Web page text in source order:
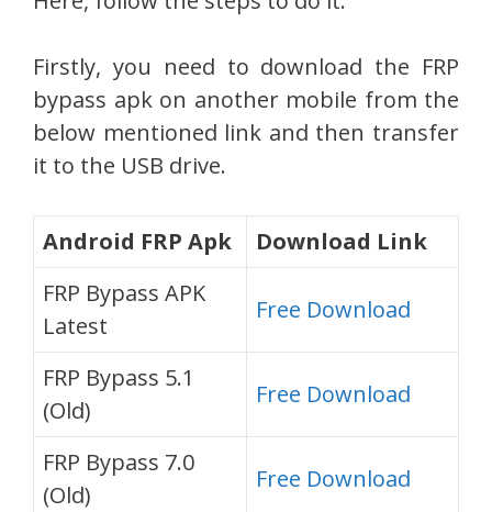
Firstly, you need to download the FRP
bypass apk on another mobile from the
below mentioned link and then transfer
it to the USB drive.
Android FRP Apk
Download Link
FRP Bypass APK
Latest
Free Download
FRP Bypass 5.1
(Old)
Free Download
FRP Bypass 7.0
(Old)
Free Download